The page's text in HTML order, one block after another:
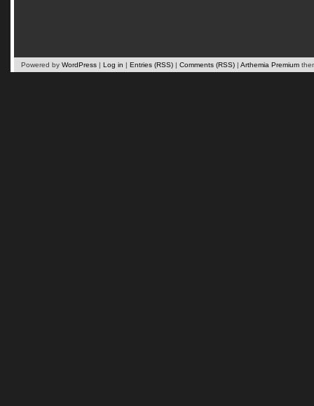
Powered by WordPress | Log in | Entries (RSS) | Comments (RSS) | Arthemia Premium